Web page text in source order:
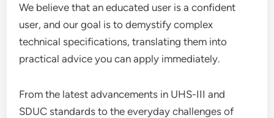
We believe that an educated user is a confident
user, and our goal is to demystify complex
technical specifications, translating them into
practical advice you can apply immediately.
From the latest advancements in UHS-III and
SDUC standards to the everyday challenges of